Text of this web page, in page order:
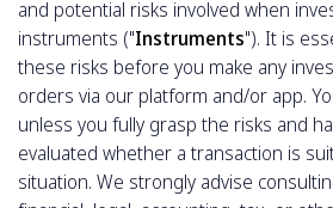
and potential risks involved when
instruments ("Instruments"). It is
these risks before you make any
orders via our platform and/or app.
unless you fully grasp the risks and
evaluated whether a transaction is
situation. We strongly advise